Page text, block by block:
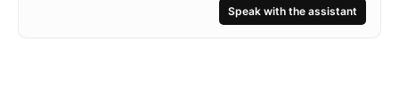
Speak with the assistant